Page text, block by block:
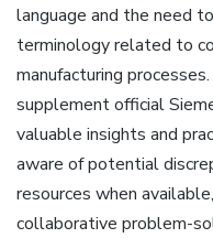
language and the need
terminology related to
manufacturing
supplement official
valuable insights and
aware of potential
resources when
collaborative problem-